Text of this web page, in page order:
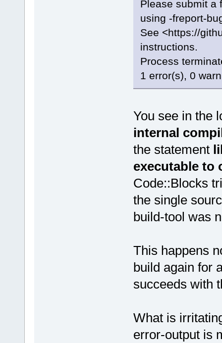
Please submit a
using -freport-
See <https://
instructions.
Process
1 error(s), 0
You see in the
internal
the statement
executable to
Code::Blocks
the single
build-tool was
This happens
build again for
succeeds with
What is
error-output is